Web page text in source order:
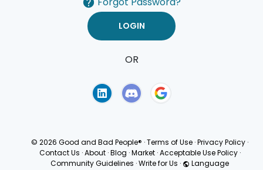
OR
© 2026 Good and Bad People® ·Terms of Use ·Privacy Policy ·
Contact Us · About · Blog · Market · Acceptable Use Policy ·
Community Guidelines ·Write for Us · Language